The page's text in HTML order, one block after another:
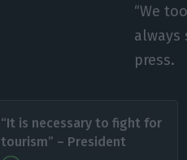
“We
always
press.
“It is necessary to fight for
tourism” – President